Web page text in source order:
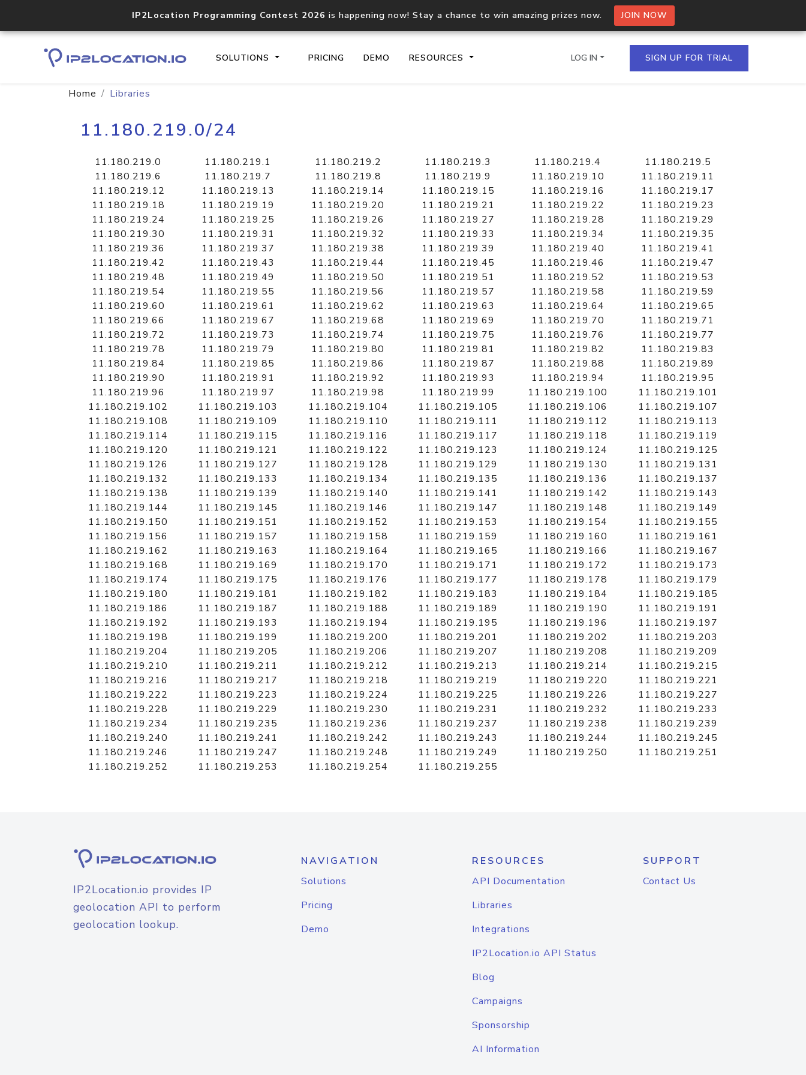
IP2Location Programming Contest 2026 is happening now! Stay a chance to win amazing prizes now. JOIN NOW
SOLUTIONS PRICING DEMO RESOURCES
documentation
Domain WHOIS API
Comprehensive WHOIS data
lookup
Hosted Domain API
Retrieve domains hosted on an IP
LOG IN SIGN UP FOR TRIAL
Home Libraries
11.180.219.0/24
11.180.219.0 11.180.219.1 11.180.219.2 11.180.219.3 11.180.219.4
11.180.219.5
11.180.219.6
11.180.219.7 11.180.219.8 11.180.219.9 11.180.219.10
11.180.219.11
11.180.219.12
11.180.219.13 11.180.219.14 11.180.219.15 11.180.219.16
11.180.219.17
11.180.219.18
11.180.219.19 11.180.219.20 11.180.219.21 11.180.219.22
11.180.219.23
11.180.219.24
11.180.219.25 11.180.219.26 11.180.219.27 11.180.219.28
11.180.219.29
11.180.219.30
11.180.219.31 11.180.219.32 11.180.219.33 11.180.219.34
11.180.219.35
11.180.219.36
11.180.219.37 11.180.219.38 11.180.219.39 11.180.219.40
11.180.219.41
11.180.219.42
11.180.219.43 11.180.219.44 11.180.219.45 11.180.219.46
11.180.219.47
11.180.219.48
11.180.219.49 11.180.219.50 11.180.219.51 11.180.219.52
11.180.219.53
11.180.219.54
11.180.219.55 11.180.219.56 11.180.219.57 11.180.219.58
11.180.219.59
11.180.219.60
11.180.219.61 11.180.219.62 11.180.219.63 11.180.219.64
11.180.219.65
11.180.219.66
11.180.219.67 11.180.219.68 11.180.219.69 11.180.219.70
11.180.219.71
11.180.219.72
11.180.219.73 11.180.219.74 11.180.219.75 11.180.219.76
11.180.219.77
11.180.219.78
11.180.219.79 11.180.219.80 11.180.219.81 11.180.219.82
11.180.219.83
11.180.219.84
11.180.219.85 11.180.219.86 11.180.219.87 11.180.219.88
11.180.219.89
11.180.219.90
11.180.219.91 11.180.219.92 11.180.219.93 11.180.219.94
11.180.219.95
11.180.219.96
11.180.219.97 11.180.219.98 11.180.219.99 11.180.219.100
11.180.219.101
11.180.219.102
11.180.219.103 11.180.219.104 11.180.219.105 11.180.219.106
11.180.219.107
11.180.219.108
11.180.219.109 11.180.219.110 11.180.219.111 11.180.219.112
11.180.219.113
11.180.219.114
11.180.219.115 11.180.219.116 11.180.219.117 11.180.219.118
11.180.219.119
11.180.219.120
11.180.219.121 11.180.219.122 11.180.219.123 11.180.219.124
11.180.219.125
11.180.219.126
11.180.219.127 11.180.219.128 11.180.219.129 11.180.219.130
11.180.219.131
11.180.219.132
11.180.219.133 11.180.219.134 11.180.219.135 11.180.219.136
11.180.219.137
11.180.219.138
11.180.219.139 11.180.219.140 11.180.219.141 11.180.219.142
11.180.219.143
11.180.219.144
11.180.219.145 11.180.219.146 11.180.219.147 11.180.219.148
11.180.219.149
11.180.219.150
11.180.219.151 11.180.219.152 11.180.219.153 11.180.219.154
11.180.219.155
11.180.219.156
11.180.219.157 11.180.219.158 11.180.219.159 11.180.219.160
11.180.219.161
11.180.219.162
11.180.219.163 11.180.219.164 11.180.219.165 11.180.219.166
11.180.219.167
11.180.219.168
11.180.219.169 11.180.219.170 11.180.219.171 11.180.219.172
11.180.219.173
11.180.219.174
11.180.219.175 11.180.219.176 11.180.219.177 11.180.219.178
11.180.219.179
11.180.219.180
11.180.219.181 11.180.219.182 11.180.219.183 11.180.219.184
11.180.219.185
11.180.219.186
11.180.219.187 11.180.219.188 11.180.219.189 11.180.219.190
11.180.219.191
11.180.219.192
11.180.219.193 11.180.219.194 11.180.219.195 11.180.219.196
11.180.219.197
11.180.219.198
11.180.219.199 11.180.219.200 11.180.219.201 11.180.219.202
11.180.219.203
11.180.219.204
11.180.219.205 11.180.219.206 11.180.219.207 11.180.219.208
11.180.219.209
11.180.219.210
11.180.219.211 11.180.219.212 11.180.219.213 11.180.219.214
11.180.219.215
11.180.219.216
11.180.219.217 11.180.219.218 11.180.219.219 11.180.219.220
11.180.219.221
11.180.219.222
11.180.219.223 11.180.219.224 11.180.219.225 11.180.219.226
11.180.219.227
11.180.219.228
11.180.219.229 11.180.219.230 11.180.219.231 11.180.219.232
11.180.219.233
11.180.219.234
11.180.219.235 11.180.219.236 11.180.219.237 11.180.219.238
11.180.219.239
11.180.219.240
11.180.219.241 11.180.219.242 11.180.219.243 11.180.219.244
11.180.219.245
11.180.219.246
11.180.219.247 11.180.219.248 11.180.219.249 11.180.219.250
11.180.219.251
11.180.219.252
11.180.219.253 11.180.219.254 11.180.219.255
IP2Location.io provides IP
geolocation API to perform
geolocation lookup.
NAVIGATION
Solutions
Pricing
Demo
RESOURCES
API Documentation
Libraries
Integrations
IP2Location.io API Status
Blog
Campaigns
Sponsorship
AI Information
SUPPORT
Contact Us